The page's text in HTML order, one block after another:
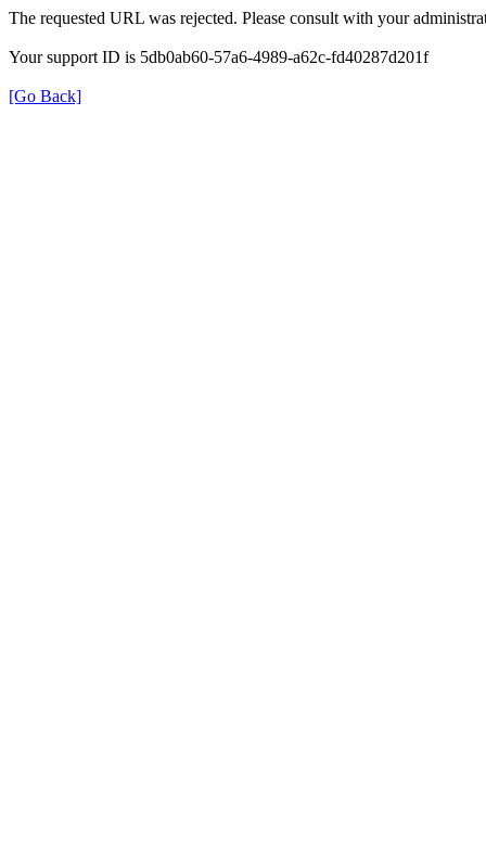
The requested URL was rejected. Please consult with your
Your support ID is 5db0ab60-57a6-4989-a62c-fd40287d201f
[Go Back]